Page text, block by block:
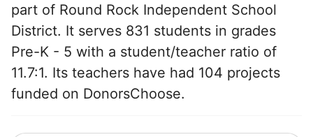
part of Round Rock Independent School
District. It serves 831 students in grades
Pre-K - 5 with a student/teacher ratio of
11.7:1. Its teachers have had 104 projects
funded on DonorsChoose.